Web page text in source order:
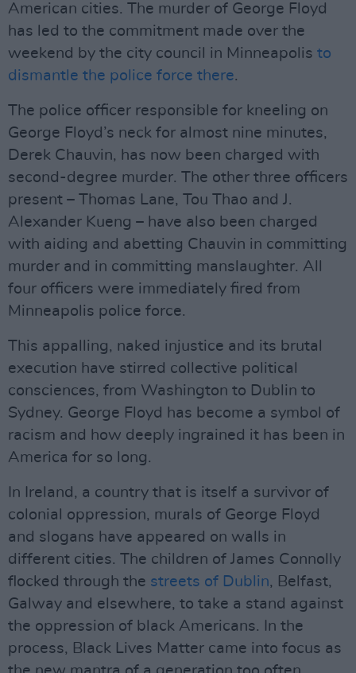
American cities. The murder of George Floyd
has led to the commitment made over the
weekend by the city council in Minneapolis to
dismantle the police force there.
The police officer responsible for kneeling on
George Floyd’s neck for almost nine minutes,
Derek Chauvin, has now been charged with
second-degree murder. The other three officers
present – Thomas Lane, Tou Thao and J.
Alexander Kueng – have also been charged
with aiding and abetting Chauvin in committing
murder and in committing manslaughter. All
four officers were immediately fired from
Minneapolis police force.
This appalling, naked injustice and its brutal
execution have stirred collective political
consciences, from Washington to Dublin to
Sydney. George Floyd has become a symbol of
racism and how deeply ingrained it has been in
America for so long.
In Ireland, a country that is itself a survivor of
colonial oppression, murals of George Floyd
and slogans have appeared on walls in
different cities. The children of James Connolly
flocked through the streets of Dublin, Belfast,
Galway and elsewhere, to take a stand against
the oppression of black Americans. In the
process, Black Lives Matter came into focus as